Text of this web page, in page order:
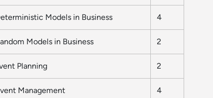
Models in Business 4
Models in Business 2
Planning 2
Management 4